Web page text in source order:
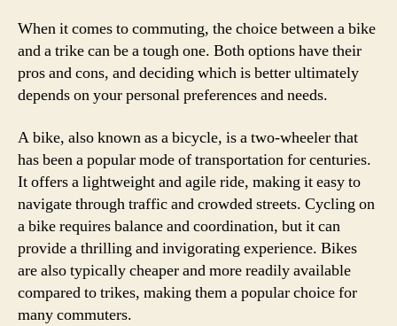
When it comes to commuting, the choice between a bike
and a trike can be a tough one. Both options have their
pros and cons, and deciding which is better ultimately
depends on your personal preferences and needs.
A bike, also known as a bicycle, is a two-wheeler that
has been a popular mode of transportation for centuries.
It offers a lightweight and agile ride, making it easy to
navigate through traffic and crowded streets. Cycling on
a bike requires balance and coordination, but it can
provide a thrilling and invigorating experience. Bikes
are also typically cheaper and more readily available
compared to trikes, making them a popular choice for
many commuters.